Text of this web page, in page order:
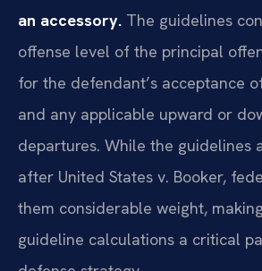
an accessory. The guidelines
offense level of the principal
for the defendant’s acceptance
and any applicable upward or
departures. While the guidelines
after United States v. Booker,
them considerable weight,
guideline calculations a critical